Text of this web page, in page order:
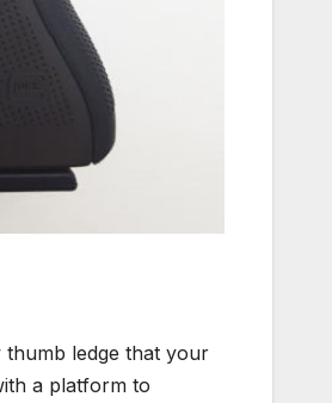
thumb ledge that your
a platform to